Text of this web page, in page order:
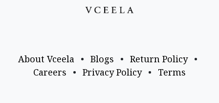
About Vceela • Blogs • Return Policy
•
Careers
• Privacy Policy • Terms